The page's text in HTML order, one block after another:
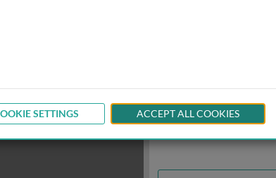
SETTINGS ACCEPT ALL COOKIES